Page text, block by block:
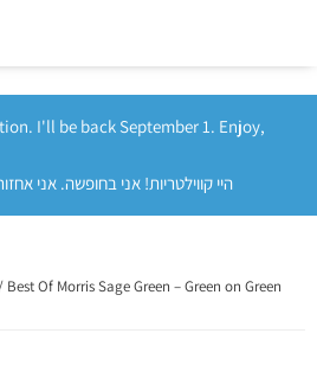
I'll be back September 1. Enjoy,
היי קווילטריות! אני בחופשה. אני אחזור ב-1 ספטמבר.
/ Best Of Morris Sage Green – Green on Green